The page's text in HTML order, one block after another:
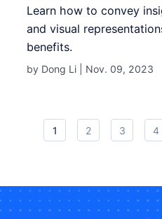
Learn how to convey
and visual
benefits.
by Dong Li | Nov. 09, 2023
1 2 3 4